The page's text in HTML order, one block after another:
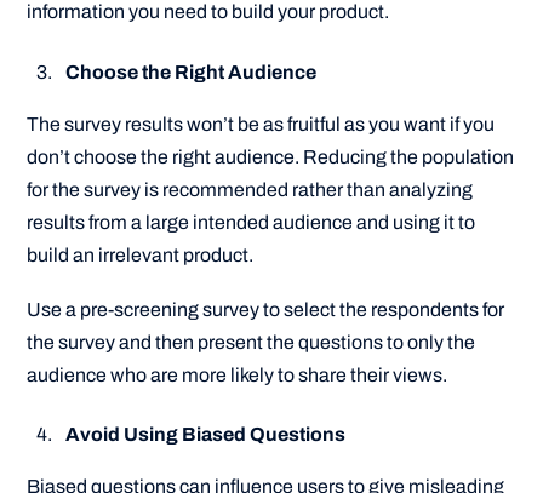
information you need to build your product.
Choose the Right Audience
The survey results won’t be as fruitful as you want if you
don’t choose the right audience. Reducing the population
for the survey is recommended rather than analyzing
results from a large intended audience and using it to
build an irrelevant product.
Use a pre-screening survey to select the respondents for
the survey and then present the questions to only the
audience who are more likely to share their views.
Avoid Using Biased Questions
Biased questions can influence users to give misleading